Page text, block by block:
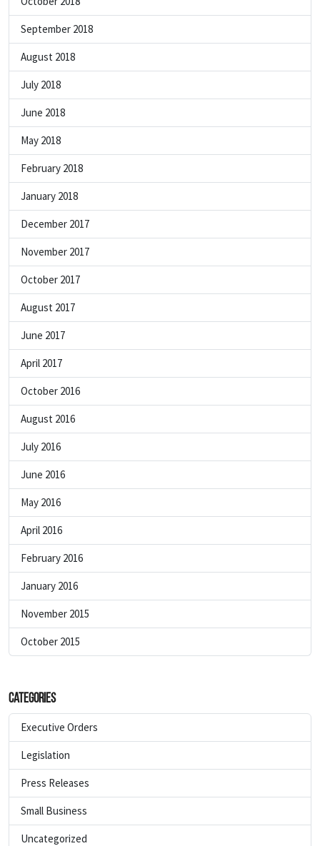
September 2018
August 2018
July 2018
June 2018
May 2018
February 2018
January 2018
December 2017
November 2017
October 2017
August 2017
June 2017
April 2017
October 2016
August 2016
July 2016
June 2016
May 2016
April 2016
February 2016
January 2016
November 2015
October 2015
Categories
Executive Orders
Legislation
Press Releases
Small Business
Uncategorized